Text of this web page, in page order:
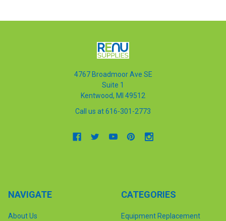
4767 Broadmoor Ave SE
Suite 1
Kentwood, MI 49512
Call us at 616-301-2773
NAVIGATE
About Us
CATEGORIES
Equipment Replacement